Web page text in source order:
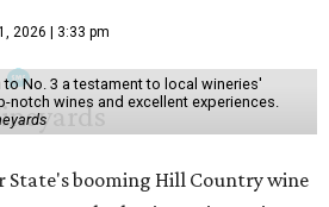
2026 | 3:33 pm
to No. 3 a testament to local wineries'
wines and excellent experiences.
State's booming Hill Country wine